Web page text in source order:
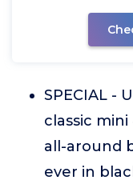
SPECIAL -
classic
all-around
ever in